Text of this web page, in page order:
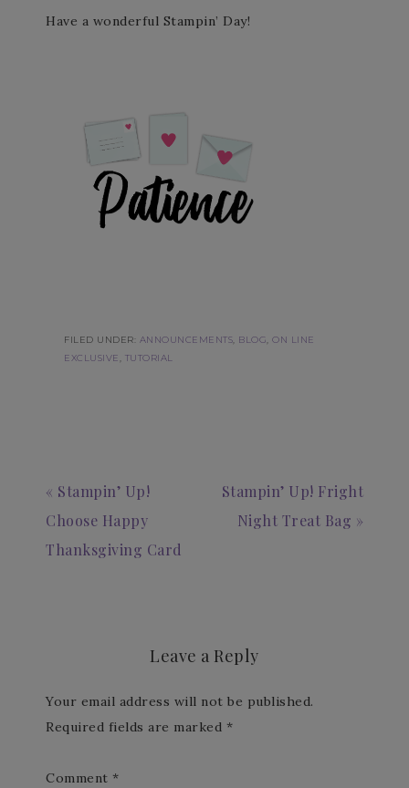
Have a wonderful Stampin’ Day!
FILED UNDER: ANNOUNCEMENTS, BLOG, ON LINE
EXCLUSIVE, TUTORIAL
« Stampin’ Up!
Choose Happy
Thanksgiving Card
Stampin’ Up! Fright
Night Treat Bag »
Leave a Reply
Your email address will not be published.
Required fields are marked *
Comment *